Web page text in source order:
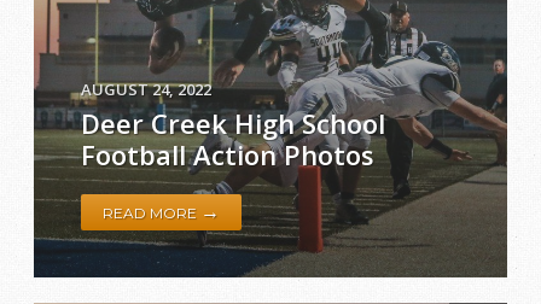
AUGUST 24, 2022
Deer Creek High School
Football Action Photos
READ MORE →